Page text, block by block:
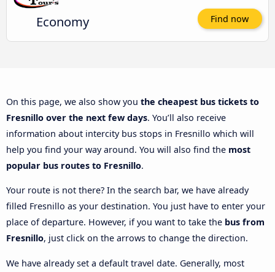
Economy Find now
On this page, we also show you the cheapest bus tickets to
Fresnillo over the next few days. You’ll also receive
information about intercity bus stops in Fresnillo which will
help you find your way around. You will also find the most
popular bus routes to Fresnillo.
Your route is not there? In the search bar, we have already
filled Fresnillo as your destination. You just have to enter your
place of departure. However, if you want to take the bus from
Fresnillo, just click on the arrows to change the direction.
We have already set a default travel date. Generally, most